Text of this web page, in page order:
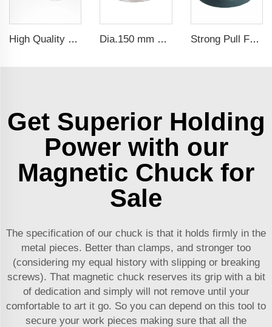
High Quality Diameter 40 Magnetic Holder Fastern Kit Magnet Mount For Smoke Alarm Dia.150 mm Permanent Magnetic Chuck For Grinding Machine Strong Pull Force Rubber Coated Magnet Magnetic Wire Cable Organizer Holder
Get Superior Holding
Power with our
Magnetic Chuck for
Sale
The specification of our chuck is that it holds firmly in the
metal pieces. Better than clamps, and stronger too
(considering my equal history with slipping or breaking
screws). That magnetic chuck reserves its grip with a bit
of dedication and simply will not remove until your
comfortable to art it go. So you can depend on this tool to
secure your work pieces making sure that all the